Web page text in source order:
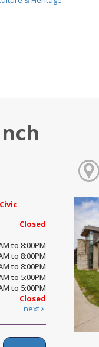
Closed
to 8:00PM
to 8:00PM
to 8:00PM
to 5:00PM
to 5:00PM
Closed
next